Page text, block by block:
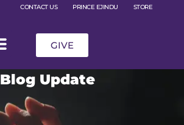
CONTACT US PRINCE EJINDU STORE
GIVE
Blog Update